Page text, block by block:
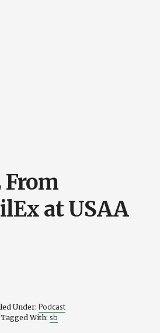
From
at USAA
Under: Podcast
Tagged With: sb